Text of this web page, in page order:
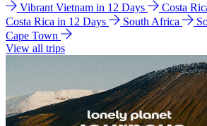
Vibrant Vietnam in 12 Days
Costa
Costa Rica in 12 Days
South Africa
Cape Town
View all trips